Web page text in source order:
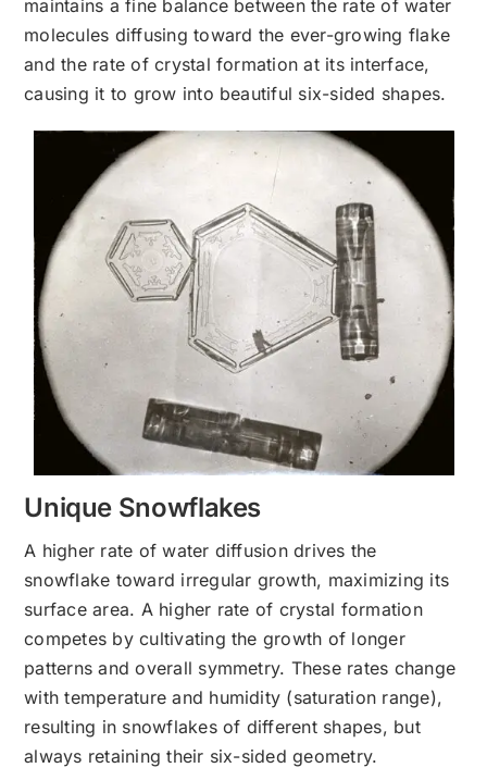
maintains a fine balance between the rate of water
molecules diffusing toward the ever-growing flake
and the rate of crystal formation at its interface,
causing it to grow into beautiful six-sided shapes.
Unique Snowflakes
A higher rate of water diffusion drives the
snowflake toward irregular growth, maximizing its
surface area. A higher rate of crystal formation
competes by cultivating the growth of longer
patterns and overall symmetry. These rates change
with temperature and humidity (saturation range),
resulting in snowflakes of different shapes, but
always retaining their six-sided geometry.